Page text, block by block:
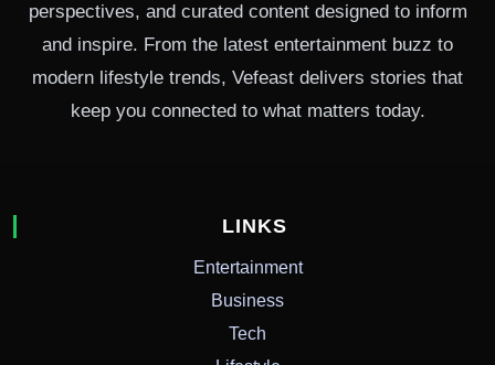
perspectives, and curated content designed to inform
and inspire. From the latest entertainment buzz to
modern lifestyle trends, Vefeast delivers stories that
keep you connected to what matters today.
LINKS
Entertainment
Business
Tech